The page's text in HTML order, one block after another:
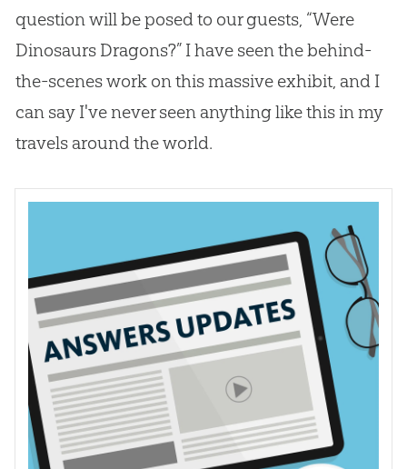
question will be posed to our guests, “Were
Dinosaurs Dragons?” I have seen the behind-
the-scenes work on this massive exhibit, and I
can say I've never seen anything like this in my
travels around the world.